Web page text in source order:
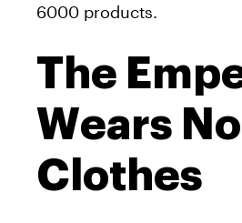
6000 products.
The
Wears No
Clothes